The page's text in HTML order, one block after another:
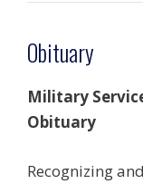
Obituary
Military
Obituary
Recognizing